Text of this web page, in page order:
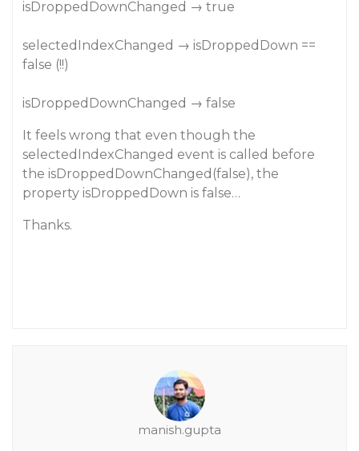
isDroppedDownChanged → true
selectedIndexChanged → isDroppedDown ==
false (!!)
isDroppedDownChanged → false
It feels wrong that even though the
selectedIndexChanged event is called before
the isDroppedDownChanged(false), the
property isDroppedDown is false…
Thanks.
manish.gupta